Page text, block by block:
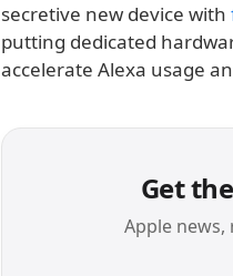
secretive new device with
putting dedicated
accelerate Alexa usage
Get
Apple